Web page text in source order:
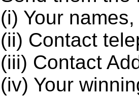
(i) Your names,
(ii) Contact
(iii) Contact
(iv) Your